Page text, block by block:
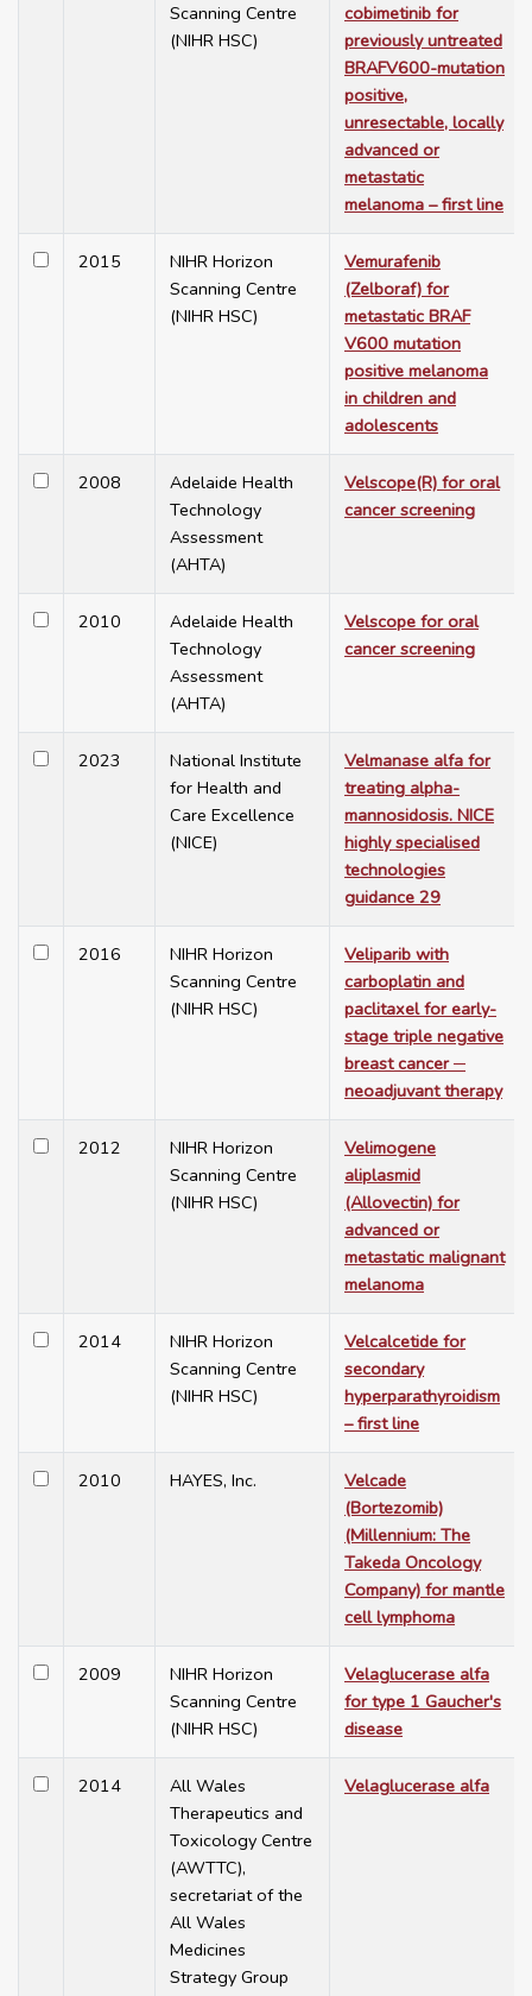
Scanning Centre
(NIHR HSC)
cobimetinib for
previously untreated
BRAFV600-mutation
positive,
unresectable, locally
advanced or
metastatic
melanoma – first line
2015
NIHR Horizon
Scanning Centre
(NIHR HSC)
Vemurafenib
(Zelboraf) for
metastatic BRAF
V600 mutation
positive melanoma
in children and
adolescents
2008
Adelaide Health
Technology
Assessment
(AHTA)
Velscope(R) for oral
cancer screening
2010
Adelaide Health
Technology
Assessment
(AHTA)
Velscope for oral
cancer screening
2023
National Institute
for Health and
Care Excellence
(NICE)
Velmanase alfa for
treating alpha-
mannosidosis. NICE
highly specialised
technologies
guidance 29
2016
NIHR Horizon
Scanning Centre
(NIHR HSC)
Veliparib with
carboplatin and
paclitaxel for early-
stage triple negative
breast cancer ─
neoadjuvant therapy
2012
NIHR Horizon
Scanning Centre
(NIHR HSC)
Velimogene
aliplasmid
(Allovectin) for
advanced or
metastatic malignant
melanoma
2014
NIHR Horizon
Scanning Centre
(NIHR HSC)
Velcalcetide for
secondary
hyperparathyroidism
– first line
2010 HAYES, Inc.
Velcade
(Bortezomib)
(Millennium: The
Takeda Oncology
Company) for mantle
cell lymphoma
2009
NIHR Horizon
Scanning Centre
(NIHR HSC)
Velaglucerase alfa
for type 1 Gaucher's
disease
2014
All Wales
Therapeutics and
Toxicology Centre
(AWTTC),
secretariat of the
All Wales
Medicines
Strategy Group
Velaglucerase alfa